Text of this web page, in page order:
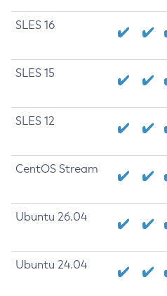
SLES 16
SLES 15
SLES 12
CentOS Stream
Ubuntu 26.04
Ubuntu 24.04